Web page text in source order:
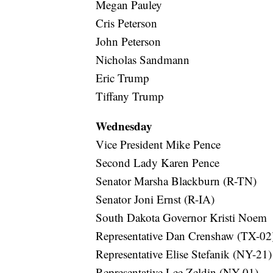
Megan Pauley
Cris Peterson
John Peterson
Nicholas Sandmann
Eric Trump
Tiffany Trump
Wednesday
Vice President Mike Pence
Second Lady Karen Pence
Senator Marsha Blackburn (R-TN)
Senator Joni Ernst (R-IA)
South Dakota Governor Kristi Noem
Representative Dan Crenshaw (TX-
Representative Elise Stefanik (NY-21)